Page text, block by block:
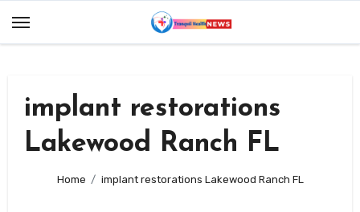
implant restorations
Lakewood Ranch FL
Home implant restorations Lakewood Ranch FL